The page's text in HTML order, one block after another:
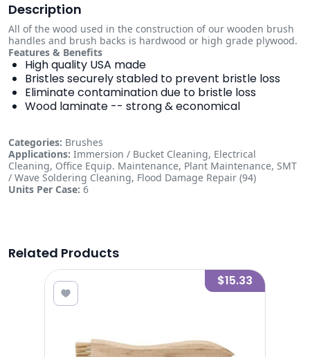
Description
All of the wood used in the construction of our wooden brush
handles and brush backs is hardwood or high grade plywood.
Features & Benefits
High quality USA made
Bristles securely stabled to prevent bristle loss
Eliminate contamination due to bristle loss
Wood laminate -- strong & economical
Categories: Brushes
Applications: Immersion / Bucket Cleaning, Electrical
Cleaning, Office Equip. Maintenance, Plant Maintenance, SMT
/ Wave Soldering Cleaning, Flood Damage Repair (94)
Units Per Case: 6
Related Products
$15.33